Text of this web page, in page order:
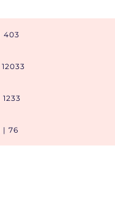
403
12033
1233
| 76